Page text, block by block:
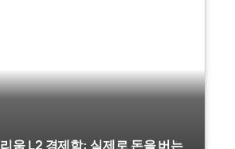
움 L2 경제학: 실제로 돈을 버는